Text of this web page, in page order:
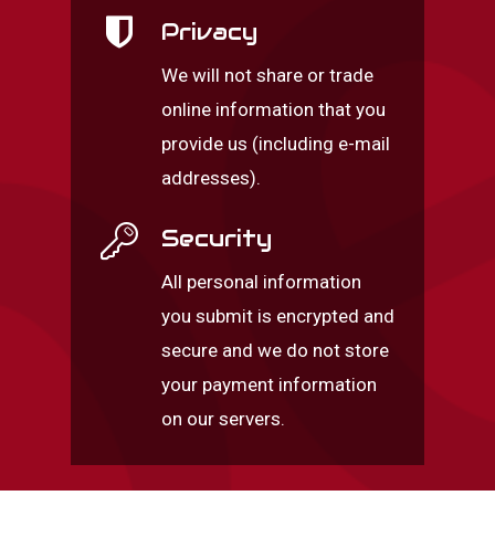
Privacy
We will not share or trade
online information that you
provide us (including e-mail
addresses).
Security
All personal information
you submit is encrypted and
secure and we do not store
your payment information
on our servers.